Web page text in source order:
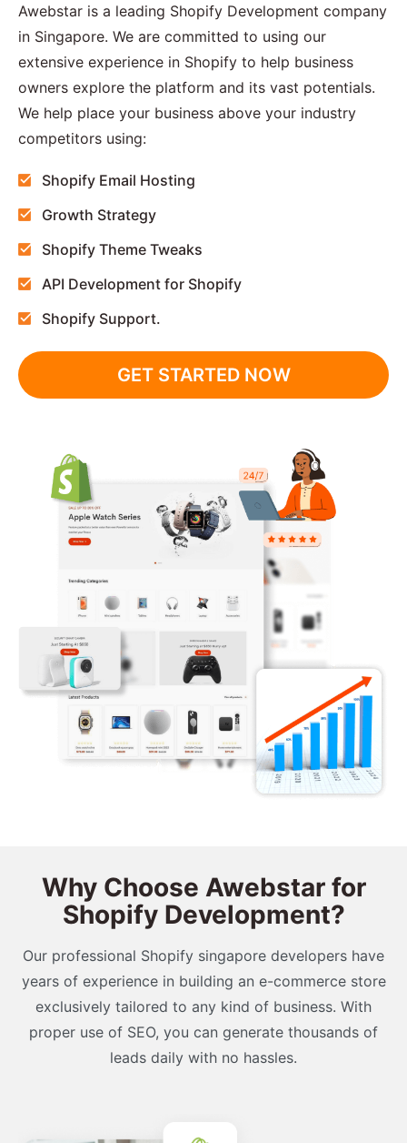
Awebstar is a leading Shopify Development company
in Singapore. We are committed to using our
extensive experience in Shopify to help business
owners explore the platform and its vast potentials.
We help place your business above your industry
competitors using:
Shopify Email Hosting
Growth Strategy
Shopify Theme Tweaks
API Development for Shopify
Shopify Support.
GET STARTED NOW
Why Choose Awebstar for
Shopify Development?
Our professional Shopify singapore developers have
years of experience in building an e-commerce store
exclusively tailored to any kind of business. With
proper use of SEO, you can generate thousands of
leads daily with no hassles.